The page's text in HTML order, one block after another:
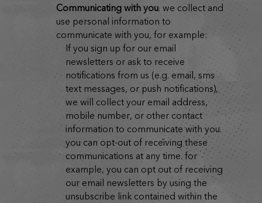
communicating with you. we collect and
use personal information to
communicate with you, for example:
if you sign up for our email
newsletters or ask to receive
notifications from us (e.g. email, sms
text messages, or push notifications),
we will collect your email address,
mobile number, or other contact
information to communicate with you.
you can opt-out of receiving these
communications at any time. for
example, you can opt out of receiving
our email newsletters by using the
unsubscribe link contained within the